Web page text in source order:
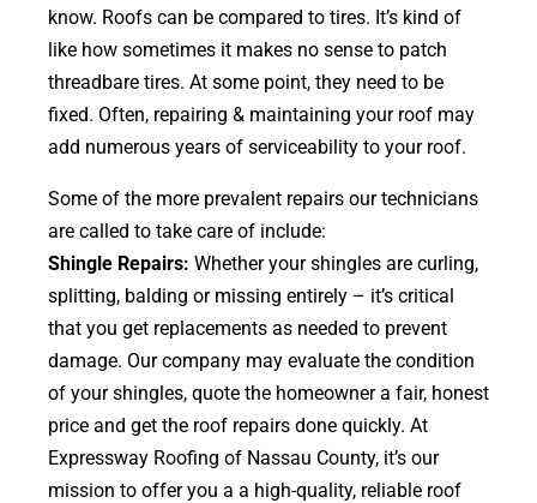
know. Roofs can be compared to tires. It’s kind of
like how sometimes it makes no sense to patch
threadbare tires. At some point, they need to be
fixed. Often, repairing & maintaining your roof may
add numerous years of serviceability to your roof.
Some of the more prevalent repairs our technicians
are called to take care of include:
Shingle Repairs: Whether your shingles are curling,
splitting, balding or missing entirely – it’s critical
that you get replacements as needed to prevent
damage. Our company may evaluate the condition
of your shingles, quote the homeowner a fair, honest
price and get the roof repairs done quickly. At
Expressway Roofing of Nassau County, it’s our
mission to offer you a a high-quality, reliable roof